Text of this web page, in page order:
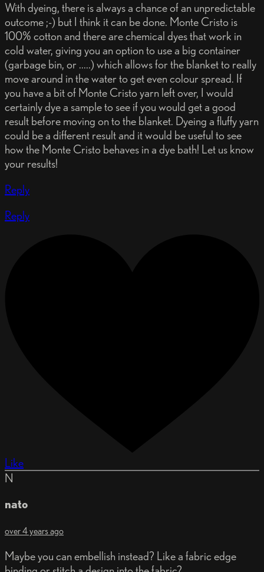
With dyeing, there is always a chance of an unpredictable
outcome ;-) but I think it can be done. Monte Cristo is
100% cotton and there are chemical dyes that work in
cold water, giving you an option to use a big container
(garbage bin, or .....) which allows for the blanket to really
move around in the water to get even colour spread. If
you have a bit of Monte Cristo yarn left over, I would
certainly dye a sample to see if you would get a good
result before moving on to the blanket. Dyeing a fluffy yarn
could be a different result and it would be useful to see
how the Monte Cristo behaves in a dye bath! Let us know
your results!
Reply
Reply
Like
N
nato
over 4 years ago
Maybe you can embellish instead? Like a fabric edge